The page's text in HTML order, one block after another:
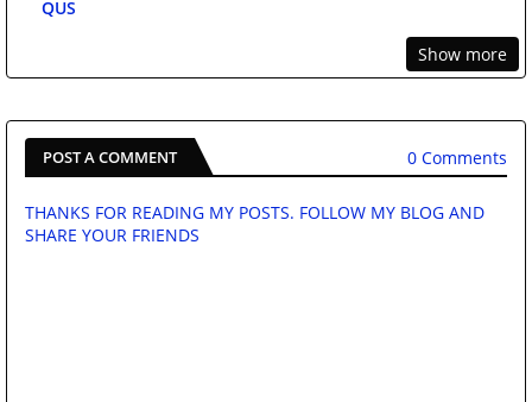
QUS
Show more
POST A COMMENT 0 Comments
THANKS FOR READING MY POSTS. FOLLOW MY BLOG AND
SHARE YOUR FRIENDS